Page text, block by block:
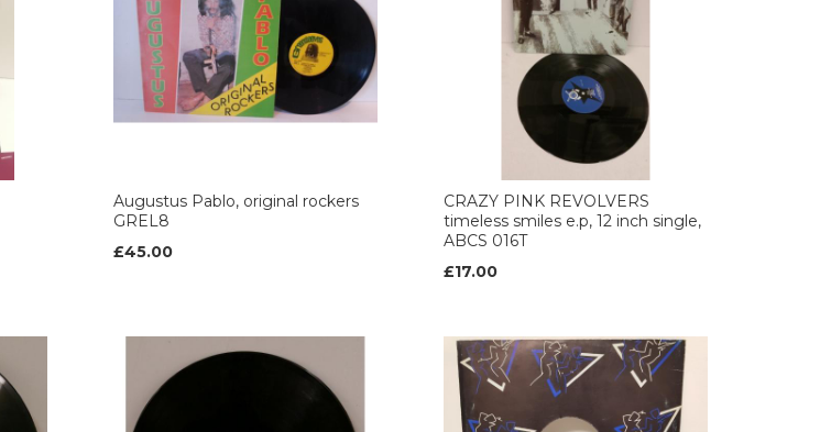
Augustus Pablo, original rockers
GREL8
£45.00
CRAZY PINK REVOLVERS
timeless smiles e.p, 12 inch single,
ABCS 016T
£17.00